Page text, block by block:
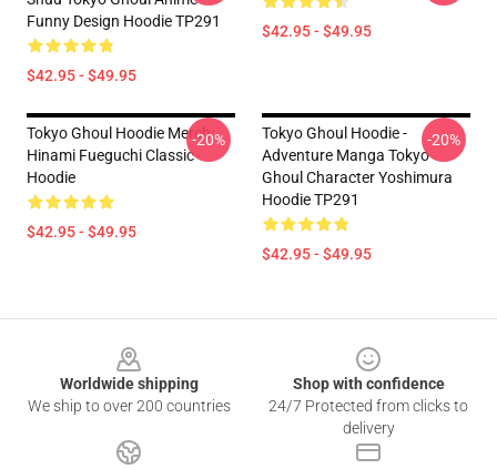
Funny Design Hoodie TP291
$42.95 - $49.95
$42.95 - $49.95
Tokyo Ghoul Hoodie Merch:
Hinami Fueguchi Classic
Hoodie
$42.95 - $49.95
-20%
Tokyo Ghoul Hoodie -
Adventure Manga Tokyo
Ghoul Character Yoshimura
Hoodie TP291
$42.95 - $49.95
-20%
Worldwide shipping
We ship to over 200 countries
Shop with confidence
24/7 Protected from clicks to
delivery